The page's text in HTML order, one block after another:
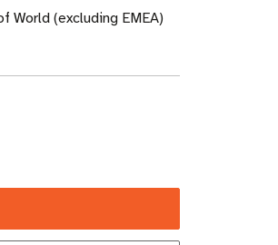
World (excluding EMEA)